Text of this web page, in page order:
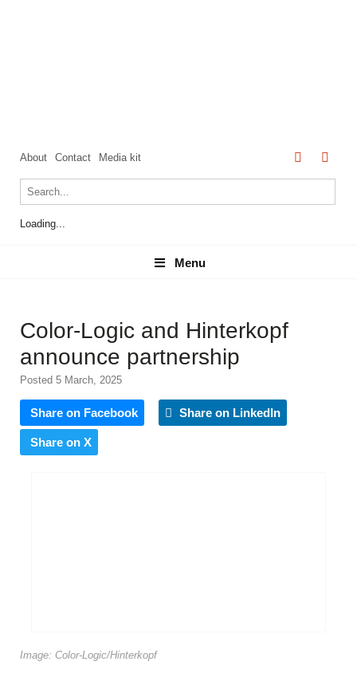
About Contact Media kit
Loading...
Menu
Menu
Color-Logic and Hinterkopf
announce partnership
Posted 5 March, 2025
Share on Facebook Share on LinkedIn
Share on X
Image: Color-Logic/Hinterkopf